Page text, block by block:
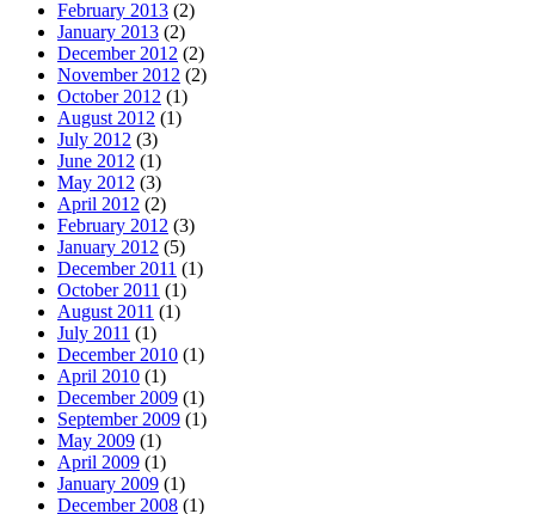
February 2013 (2)
January 2013 (2)
December 2012 (2)
November 2012 (2)
October 2012 (1)
August 2012 (1)
July 2012 (3)
June 2012 (1)
May 2012 (3)
April 2012 (2)
February 2012 (3)
January 2012 (5)
December 2011 (1)
October 2011 (1)
August 2011 (1)
July 2011 (1)
December 2010 (1)
April 2010 (1)
December 2009 (1)
September 2009 (1)
May 2009 (1)
April 2009 (1)
January 2009 (1)
December 2008 (1)